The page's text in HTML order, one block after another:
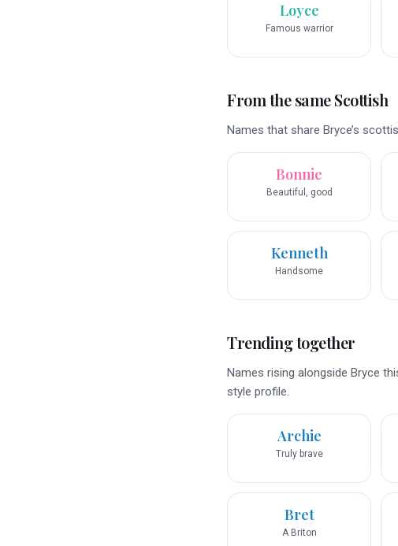
Loyce
Famous warrior
From the same Scottish
Names that share Bryce’s
Bonnie
Beautiful, good
Kenneth
Handsome
Trending together
Names rising alongside Bryce
style profile.
Archie
Truly brave
Bret
A Briton